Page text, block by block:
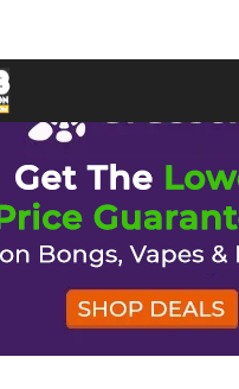
9 A B
D
L N
X Y Z � �